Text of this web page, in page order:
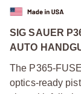
SIG SAUER
AUTO
The P365-
optics-ready